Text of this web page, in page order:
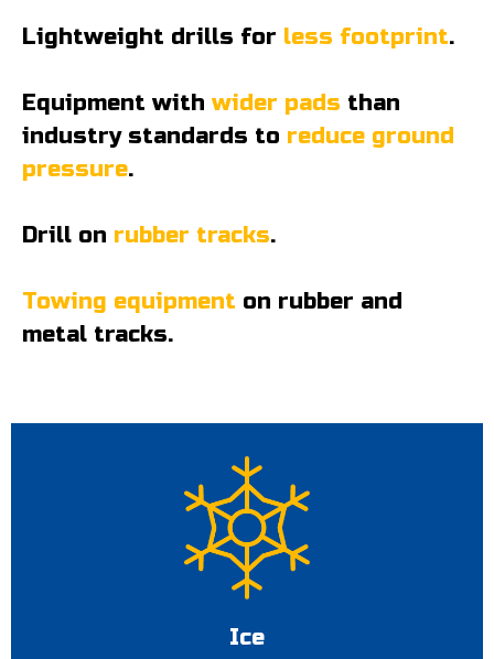
Lightweight drills for less footprint.
Equipment with wider pads than
industry standards to reduce ground
pressure.
Drill on rubber tracks.
Towing equipment on rubber and
metal tracks.
Ice